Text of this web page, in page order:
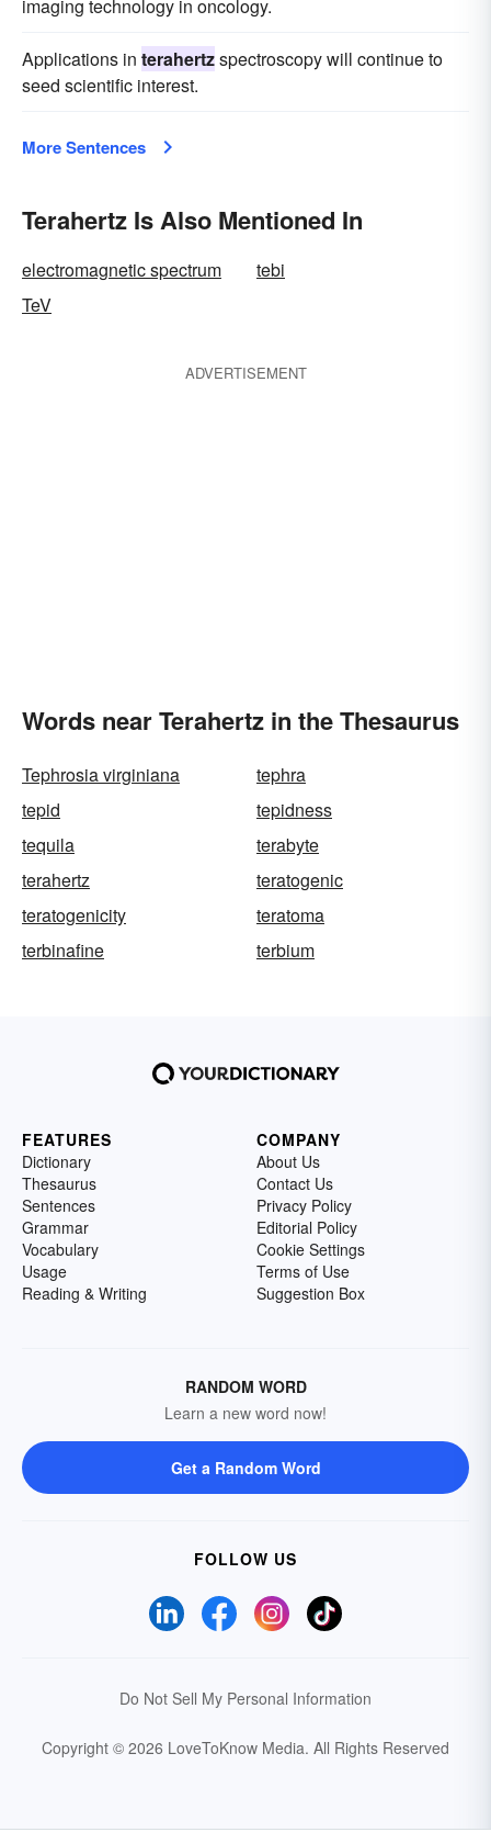
imaging technology in oncology.
Applications in terahertzspectroscopy will continue to
seed scientific interest.
More Sentences
Terahertz Is Also Mentioned In
electromagnetic spectrum
tebi
TeV
ADVERTISEMENT
Words near Terahertz in the Thesaurus
Tephrosia virginiana
tephra
tepid
tepidness
tequila
terabyte
terahertz
teratogenic
teratogenicity
teratoma
terbinafine
terbium
FEATURES
Dictionary
Thesaurus
Sentences
Grammar
Vocabulary
Usage
Reading & Writing
COMPANY
About Us
Contact Us
Privacy Policy
Editorial Policy
Cookie Settings
Terms of Use
Suggestion Box
RANDOM WORD
Learn a new word now!
Get a Random Word
FOLLOW US
Do Not Sell My Personal Information
Copyright © 2026 LoveToKnow Media. All Rights Reserved